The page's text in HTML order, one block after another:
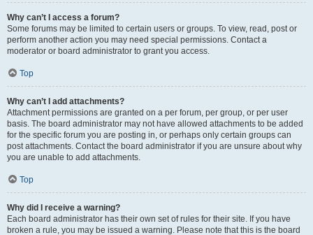
Why can’t I access a forum?
Some forums may be limited to certain users or groups. To view, read, post or
perform another action you may need special permissions. Contact a
moderator or board administrator to grant you access.
Top
Why can’t I add attachments?
Attachment permissions are granted on a per forum, per group, or per user
basis. The board administrator may not have allowed attachments to be added
for the specific forum you are posting in, or perhaps only certain groups can
post attachments. Contact the board administrator if you are unsure about why
you are unable to add attachments.
Top
Why did I receive a warning?
Each board administrator has their own set of rules for their site. If you have
broken a rule, you may be issued a warning. Please note that this is the board